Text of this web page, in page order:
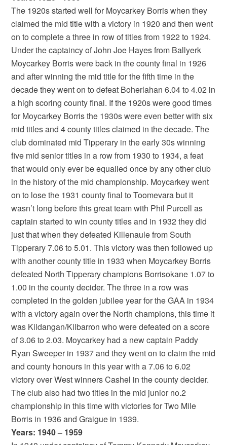
The 1920s started well for Moycarkey Borris when they
claimed the mid title with a victory in 1920 and then went
on to complete a three in row of titles from 1922 to 1924.
Under the captaincy of John Joe Hayes from Ballyerk
Moycarkey Borris were back in the county final in 1926
and after winning the mid title for the fifth time in the
decade they went on to defeat Boherlahan 6.04 to 4.02 in
a high scoring county final. If the 1920s were good times
for Moycarkey Borris the 1930s were even better with six
mid titles and 4 county titles claimed in the decade. The
club dominated mid Tipperary in the early 30s winning
five mid senior titles in a row from 1930 to 1934, a feat
that would only ever be equalled once by any other club
in the history of the mid championship. Moycarkey went
on to lose the 1931 county final to Toomevara but it
wasn’t long before this great team with Phil Purcell as
captain started to win county titles and in 1932 they did
just that when they defeated Killenaule from South
Tipperary 7.06 to 5.01. This victory was then followed up
with another county title in 1933 when Moycarkey Borris
defeated North Tipperary champions Borrisokane 1.07 to
1.00 in the county decider. The three in a row was
completed in the golden jubilee year for the GAA in 1934
with a victory again over the North champions, this time it
was Kildangan/Kilbarron who were defeated on a score
of 3.06 to 2.03. Moycarkey had a new captain Paddy
Ryan Sweeper in 1937 and they went on to claim the mid
and county honours in this year with a 7.06 to 6.02
victory over West winners Cashel in the county decider.
The club also had two titles in the mid junior no.2
championship in this time with victories for Two Mile
Borris in 1936 and Graigue in 1939.
Years: 1940 – 1959